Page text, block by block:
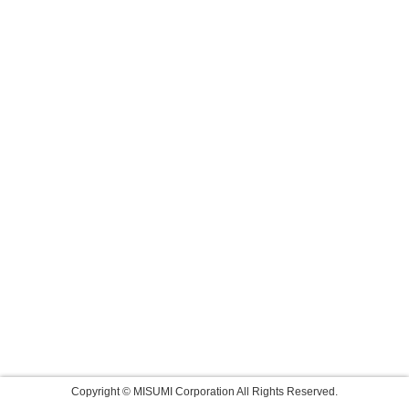
Copyright © MISUMI Corporation All Rights Reserved.